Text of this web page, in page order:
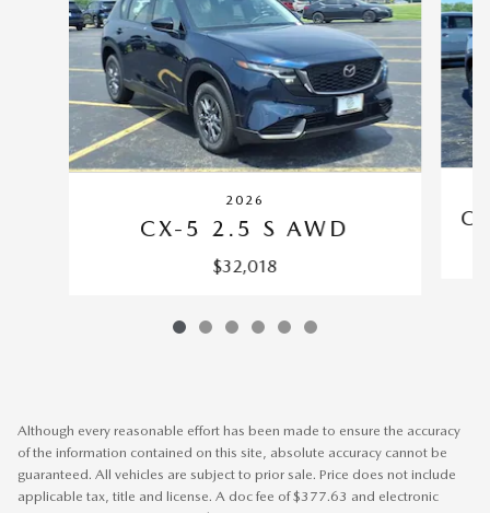
2026
CX-5 2.5 S AWD
$32,018
Although every reasonable effort has been made to ensure the accuracy
of the information contained on this site, absolute accuracy cannot be
guaranteed. All vehicles are subject to prior sale. Price does not include
applicable tax, title and license. A doc fee of $377.63 and electronic